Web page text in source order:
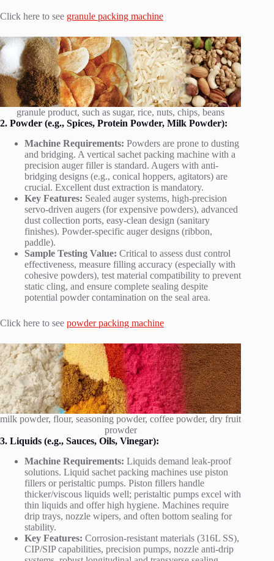
Click here to see granule packing machine
granule product, such as sugar, rice, nuts, chips, beans
2. Powder (e.g., Spices, Protein Powder, Milk Powder):
Machine Requirements: Powders are prone to dusting
and bridging. A vertical sachet packing machine with a
precision auger filler is standard. Augers with anti-
bridging designs (e.g., conical hoppers, agitators) are
crucial. Excellent dust extraction is mandatory.
Key Features: Sealed auger systems, high-precision
servo-driven augers (for expensive powders), advanced
dust collection ports, easy-clean design (sanitary
finishes). Powder-specific auger designs (ribbon,
paddle).
Sample Testing Value: Critical to assess dust control
effectiveness, measure filling accuracy (especially with
cohesive powders), test material compatibility to prevent
static cling, and ensure complete sealing despite
potential powder contamination on the seal area.
Click here to see powder packing machine
milk powder, flour, seasoning powder, coffee powder, dry fruit
prowder
3. Liquids (e.g., Sauces, Oils, Vinegar):
Machine Requirements: Liquids demand leak-proof
solutions. Liquid sachet packing machines use piston
fillers or peristaltic pumps. Piston fillers handle
thicker/viscous liquids well; peristaltic pumps excel with
thin liquids and offer high hygiene. Machines require
drip trays, nozzle wipers, and often bottom sealing for
stability.
Key Features: Corrosion-resistant materials (316L SS),
CIP/SIP capabilities, precision pumps, nozzle anti-drip